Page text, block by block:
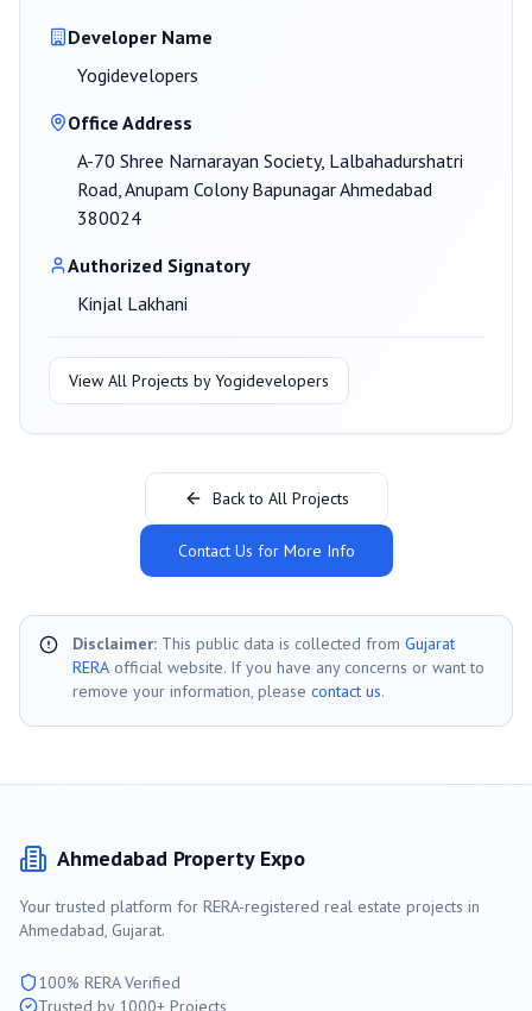
Developer Name
Yogidevelopers
Office Address
A-70 Shree Narnarayan Society, Lalbahadurshatri
Road, Anupam Colony Bapunagar Ahmedabad
380024
Authorized Signatory
Kinjal Lakhani
View All Projects byYogidevelopers
Back to All Projects
Contact Us for More Info
Disclaimer: This public data is collected from Gujarat
RERA official website. If you have any concerns or want to
remove your information, please contact us.
Ahmedabad Property Expo
Your trusted platform for RERA-registered real estate projects in
Ahmedabad, Gujarat.
100% RERA Verified
Trusted by 1000+ Projects